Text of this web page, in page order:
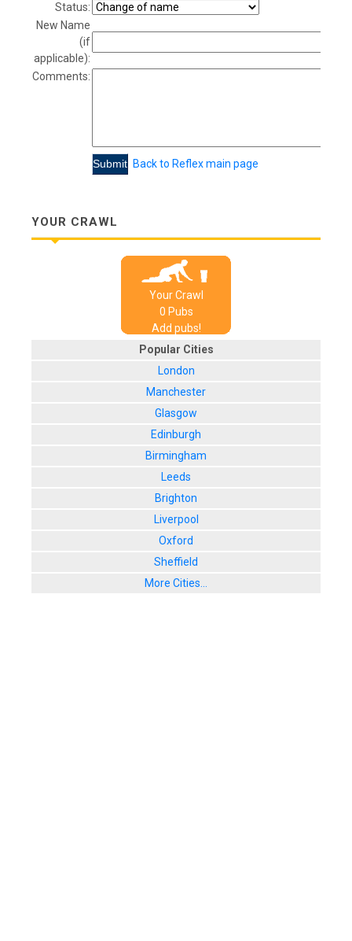
Status:
New Name
(if
applicable):
Comments:
Back to Reflex main page
YOUR CRAWL
Your Crawl
0 Pubs
Add pubs!
Popular Cities
London
Manchester
Glasgow
Edinburgh
Birmingham
Leeds
Brighton
Liverpool
Oxford
Sheffield
More Cities...